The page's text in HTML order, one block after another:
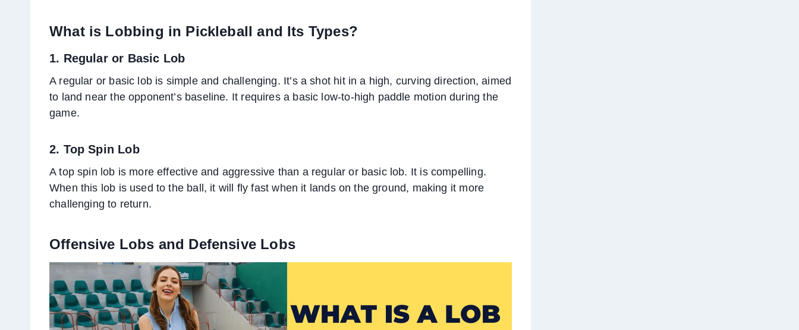
What is Lobbing in Pickleball and Its Types?
1. Regular or Basic Lob
A regular or basic lob is simple and challenging. It’s a shot hit in a high, curving direction, aimed
to land near the opponent’s baseline. It requires a basic low-to-high paddle motion during the
game.
2. Top Spin Lob
A top spin lob is more effective and aggressive than a regular or basic lob. It is compelling.
When this lob is used to the ball, it will fly fast when it lands on the ground, making it more
challenging to return.
Offensive Lobs and Defensive Lobs